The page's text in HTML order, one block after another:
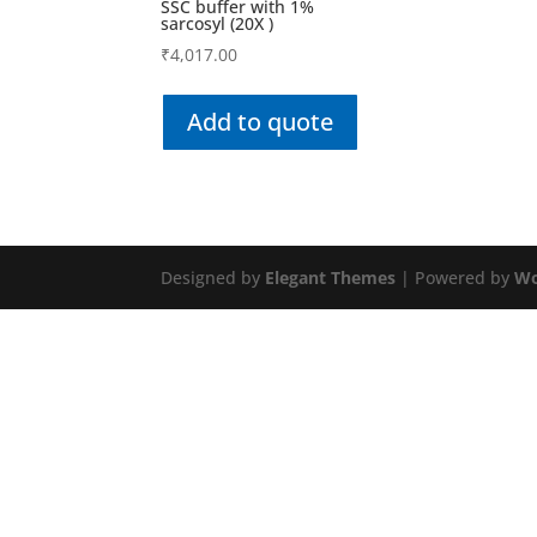
SSC buffer with 1%
sarcosyl (20X )
₹4,017.00
Add to quote
Designed by Elegant Themes | Powered by